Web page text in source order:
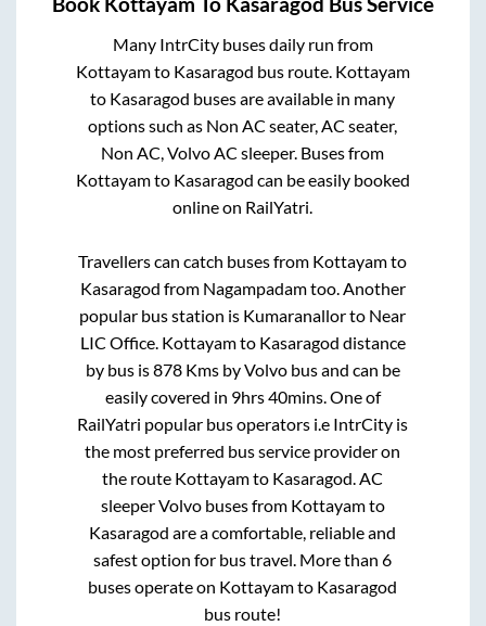
Many IntrCity buses daily run from
Kottayamto Kasaragod bus route. Kottayam
to Kasaragod buses are available in many
options such as Non AC seater, AC seater,
Non AC, Volvo AC sleeper. Buses from
Kottayamto Kasaragod can be easily booked
online on RailYatri.
Travellers can catch buses from Kottayamto
Kasaragod from Nagampadamtoo. Another
popular bus station is Kumaranallorto Near
LIC Office. Kottayamto Kasaragod distance
by bus is878Kms by Volvo bus and can be
easily covered in 9hrs 40mins. One of
RailYatri popular bus operators i.e IntrCity is
the most preferred bus service provider on
the route Kottayamto Kasaragod. AC
sleeper Volvo buses from Kottayamto
Kasaragod are a comfortable, reliable and
safest option for bus travel. More than6
buses operate on Kottayamto Kasaragod
bus route!